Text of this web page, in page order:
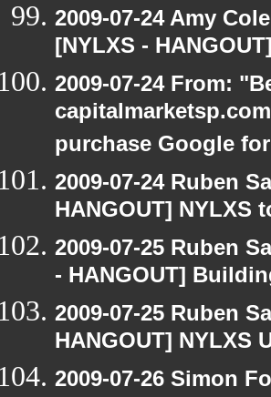
2009-07-24 Amy
[NYLXS -
2009-07-24 From:
purchase Google
2009-07-24 Ruben
HANGOUT]
2009-07-25 Ruben
- HANGOUT]
2009-07-25 Ruben
HANGOUT]
2009-07-26 Simon